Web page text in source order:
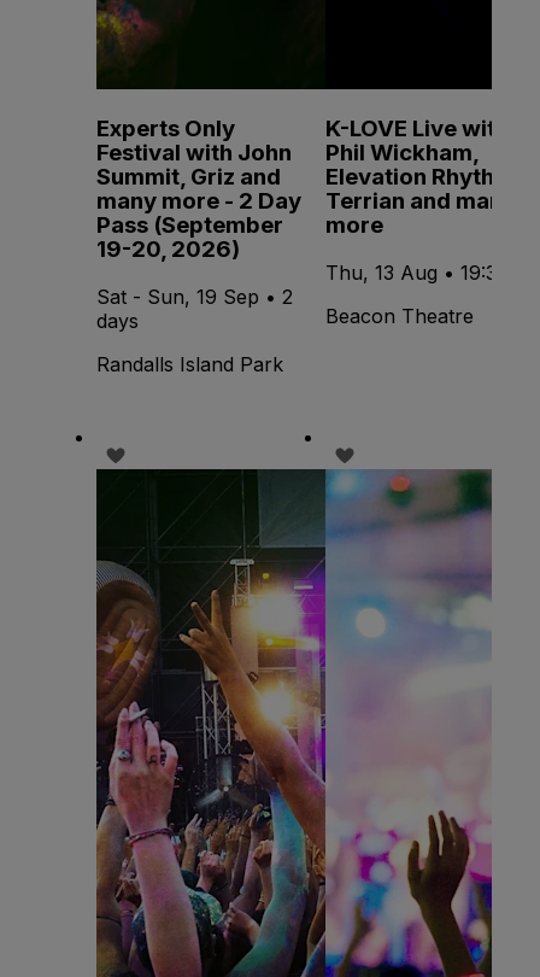
Experts Only
Festival with John
Summit, Griz and
many more - 2 Day
Pass (September
19-20, 2026)
Sat - Sun, 19 Sep • 2
days
Randalls Island Park
K-LOVE Live with
Phil Wickham,
Elevation Rhythm,
Terrian and many
more
Thu, 13 Aug • 19:30
Beacon Theatre